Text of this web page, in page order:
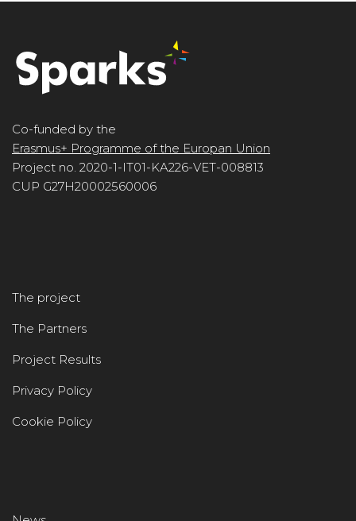
Co-funded by the
Erasmus+ Programme of the Europan Union
Project no. 2020-1-IT01-KA226-VET-008813
CUP G27H20002560006
The project
The Partners
Project Results
Privacy Policy
Cookie Policy